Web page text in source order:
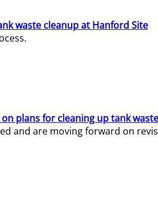
waste cleanup at Hanford Site
plans for cleaning up tank
and are moving forward on